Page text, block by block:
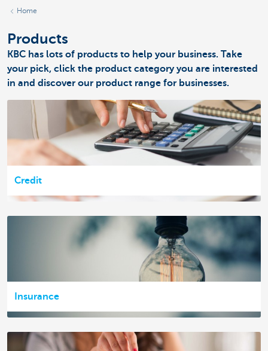
Home
Products
KBC has lots of products to help your business. Take
your pick, click the product category you are interested
in and discover our product range for businesses.
Credit
Insurance